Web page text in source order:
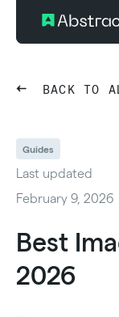
BACK TO
Guides
Last updated
February 9, 2026
Best
2026